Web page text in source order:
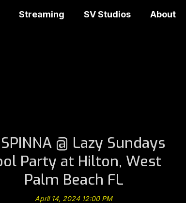
Streaming SV Studios About
SPINNA @ Lazy Sundays
Party at Hilton, West
Palm Beach FL
April 14, 2024 12:00 PM